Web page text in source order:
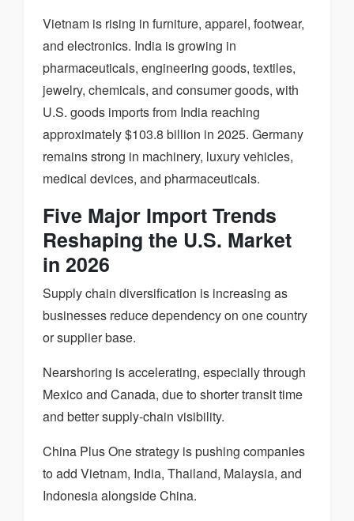
Vietnam is rising in furniture, apparel, footwear,
and electronics. India is growing in
pharmaceuticals, engineering goods, textiles,
jewelry, chemicals, and consumer goods, with
U.S. goods imports from India reaching
approximately $103.8 billion in 2025. Germany
remains strong in machinery, luxury vehicles,
medical devices, and pharmaceuticals.
Five Major Import Trends
Reshaping the U.S. Market
in 2026
Supply chain diversification is increasing as
businesses reduce dependency on one country
or supplier base.
Nearshoring is accelerating, especially through
Mexico and Canada, due to shorter transit time
and better supply-chain visibility.
China Plus One strategy is pushing companies
to add Vietnam, India, Thailand, Malaysia, and
Indonesia alongside China.